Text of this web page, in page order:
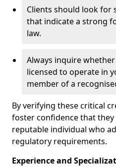
Clients should look for
that indicate a strong
law.
Always inquire
licensed to operate in
member of a
By verifying these critical
foster confidence that
reputable individual who
regulatory requirements.
Experience and